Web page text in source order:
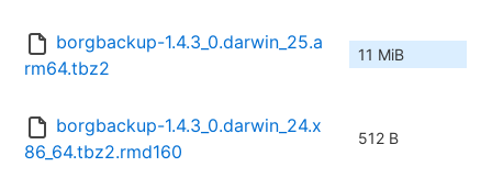
borgbackup-1.4.3_0.darwin_25.a
rm64.tbz2
11 MiB
borgbackup-1.4.3_0.darwin_24.x
86_64.tbz2.rmd160
512 B